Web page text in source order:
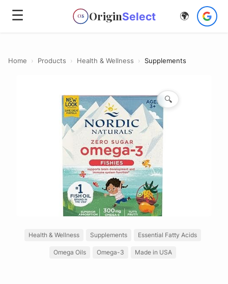
☰ OS OriginSelect 🌍
Home › Products › Health & Wellness › Supplements
🔍
Health & Wellness Supplements Essential Fatty Acids
Omega Oils Omega-3 Made in USA